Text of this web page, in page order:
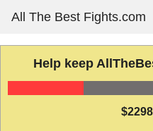
content
All The Best Fights.com
Help keep